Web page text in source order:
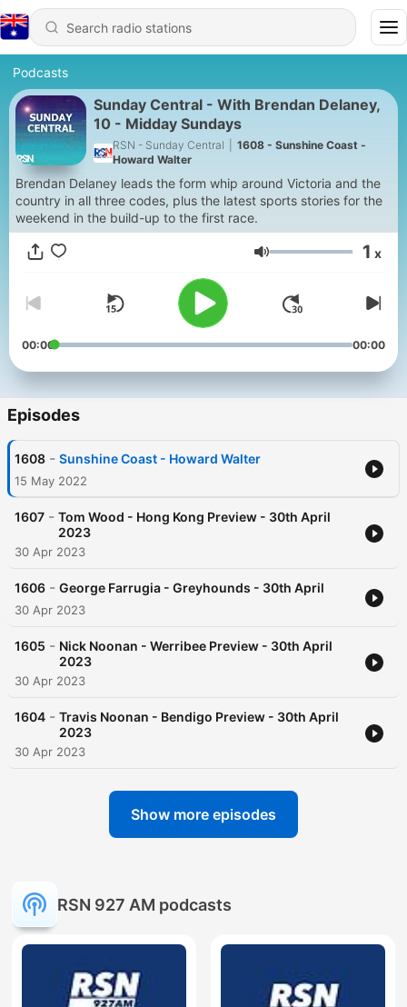
Podcasts
Sunday Central - With Brendan Delaney,
10 - Midday Sundays
RSN - Sunday Central
1608 - Sunshine Coast -
Howard Walter
Brendan Delaney leads the form whip around Victoria and the
country in all three codes, plus the latest sports stories for the
weekend in the build-up to the first race.
Volume 1 x
00:00 00:00
Episodes
1608 - Sunshine Coast - Howard Walter
15 May 2022
1607 - Tom Wood - Hong Kong Preview - 30th April
2023
30 Apr 2023
1606 - George Farrugia - Greyhounds - 30th April
30 Apr 2023
1605 - Nick Noonan - Werribee Preview - 30th April
2023
30 Apr 2023
1604 - Travis Noonan - Bendigo Preview - 30th April
2023
30 Apr 2023
Show more episodes
RSN 927 AM podcasts